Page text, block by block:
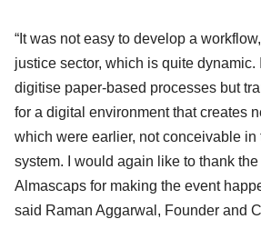
“It was not easy to develop a
justice sector, which is quite dynamic.
digitise paper-based processes but
for a digital environment that creates
which were earlier, not conceivable
system. I would again like to thank
Almascaps for making the event
said Raman Aggarwal, Founder and